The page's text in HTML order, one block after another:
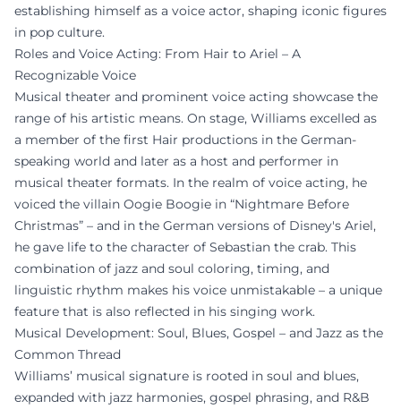
establishing himself as a voice actor, shaping iconic figures
in pop culture.
Roles and Voice Acting: From Hair to Ariel – A
Recognizable Voice
Musical theater and prominent voice acting showcase the
range of his artistic means. On stage, Williams excelled as
a member of the first Hair productions in the German-
speaking world and later as a host and performer in
musical theater formats. In the realm of voice acting, he
voiced the villain Oogie Boogie in “Nightmare Before
Christmas” – and in the German versions of Disney's Ariel,
he gave life to the character of Sebastian the crab. This
combination of jazz and soul coloring, timing, and
linguistic rhythm makes his voice unmistakable – a unique
feature that is also reflected in his singing work.
Musical Development: Soul, Blues, Gospel – and Jazz as the
Common Thread
Williams’ musical signature is rooted in soul and blues,
expanded with jazz harmonies, gospel phrasing, and R&B